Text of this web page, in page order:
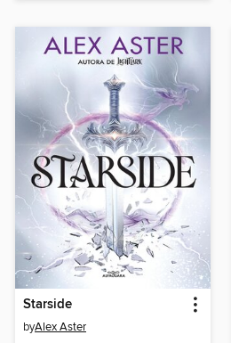
Starside
byAlex Aster